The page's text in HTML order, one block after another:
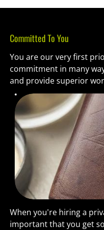
Committed To You
You are our very first
commitment in many
and provide superior
When you're hiring a
important that you get